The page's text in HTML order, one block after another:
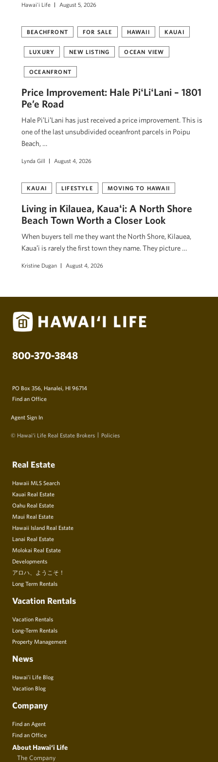
Hawai'i Life August 5, 2026
BEACHFRONT FOR SALE HAWAII KAUAI
LUXURY NEW LISTING OCEAN VIEW
OCEANFRONT
Price Improvement: Hale PiʻLiʻLani – 1801
Pe’e Road
Hale PiʻLiʻLani has just received a price improvement. This is
one of the last unsubdivided oceanfront parcels in Poipu
Beach, …
Lynda Gill August 4, 2026
KAUAI LIFESTYLE MOVING TO HAWAII
Living in Kilauea, Kauaʻi: A North Shore
Beach Town Worth a Closer Look
When buyers tell me they want the North Shore, Kilauea,
Kauaʻi is rarely the first town they name. They picture …
Kristine Dugan August 4, 2026
800-370-3848
PO Box 356, Hanalei, HI 96714
Find an Office
Agent Sign In
© Hawai‘i Life Real Estate Brokers Policies
Real Estate
Hawaii MLS Search
Kauai Real Estate
Oahu Real Estate
Maui Real Estate
Hawaii Island Real Estate
Lanai Real Estate
Molokai Real Estate
Developments
アロハ、ようこそ！
Long Term Rentals
Vacation Rentals
Vacation Rentals
Long-Term Rentals
Property Management
News
Hawai’i Life Blog
Vacation Blog
Company
Find an Agent
Find an Office
About Hawai‘i Life
The Company